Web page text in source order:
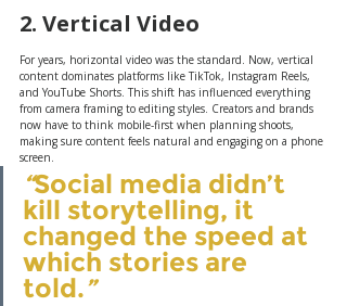
2. Vertical Video
For years, horizontal video was the standard. Now, vertical
content dominates platforms like TikTok, Instagram Reels,
and YouTube Shorts. This shift has influenced everything
from camera framing to editing styles. Creators and brands
now have to think mobile-first when planning shoots,
making sure content feels natural and engaging on a phone
screen.
“Social media didn’t
kill storytelling, it
changed the speed at
which stories are
told.”